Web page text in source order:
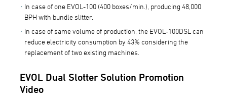
In case of one EVOL-100 (400 boxes/min.), producing 48,000
BPH with bundle slitter.
In case of same volume of production, the EVOL-100DSL can
reduce electricity consumption by 43% considering the
replacement of two existing machines.
EVOL Dual Slotter Solution Promotion
Video